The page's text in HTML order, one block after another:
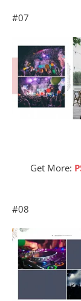
#07
Get More:
#08